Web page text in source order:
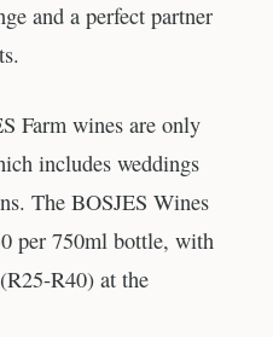
and a perfect partner
Farm wines are only
includes weddings
The BOSJES Wines
per 750ml bottle, with
R40) at the